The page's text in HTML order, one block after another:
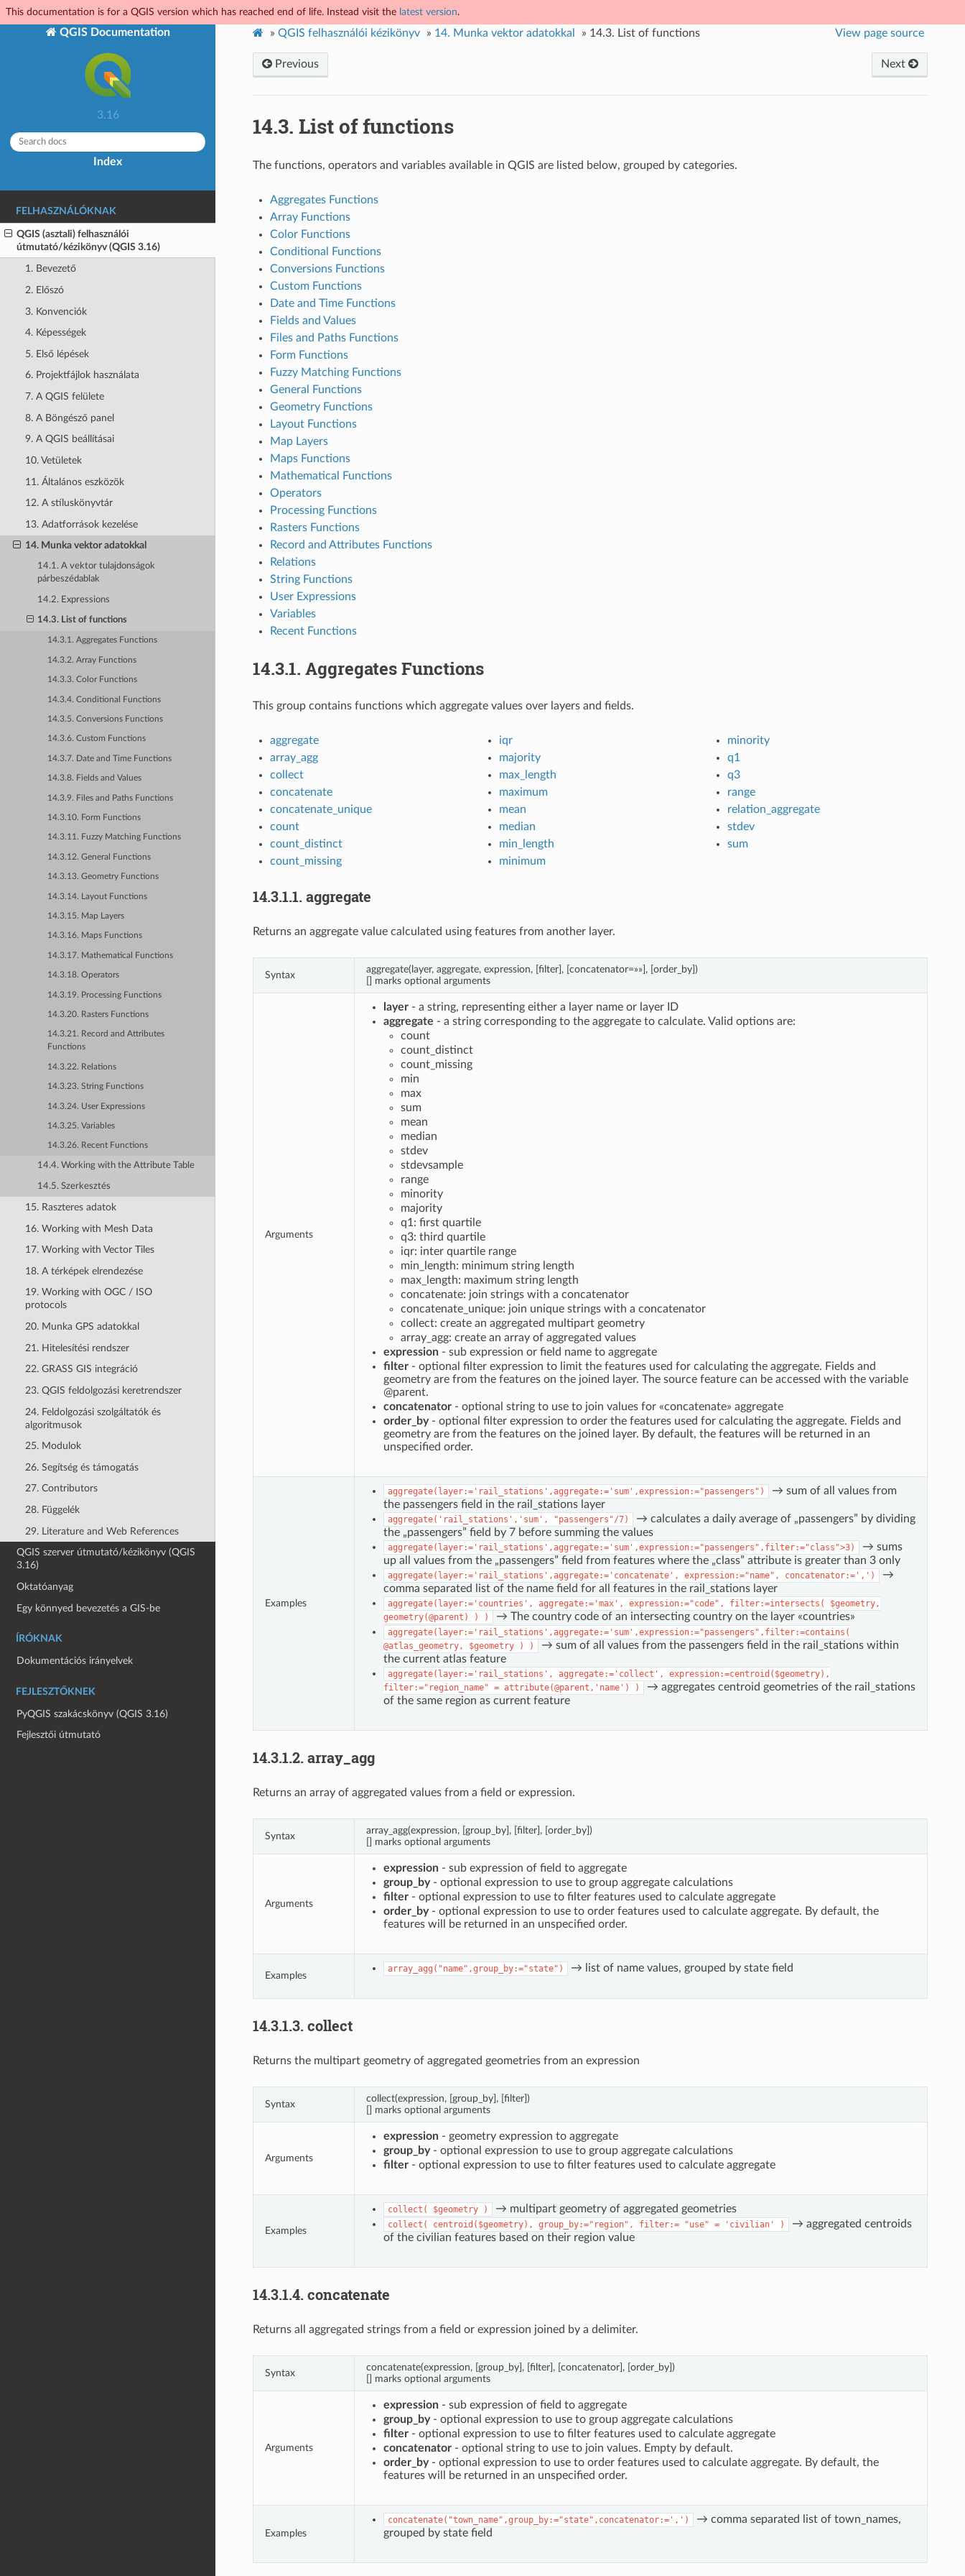
This documentation is for a QGIS version which has reached end of life. Instead visit the latest version.
QGIS Documentation
3.16
Index
FELHASZNÁLÓKNAK
QGIS (asztali) felhasználói
útmutató/kézikönyv (QGIS 3.16)
1. Bevezető
2. Előszó
3. Konvenciók
4. Képességek
5. Első lépések
6. Projektfájlok használata
7. A QGIS felülete
8. A Böngésző panel
9. A QGIS beállításai
10. Vetületek
11. Általános eszközök
12. A stíluskönyvtár
13. Adatforrások kezelése
14. Munka vektor adatokkal
14.1. A vektor tulajdonságok
párbeszédablak
14.2. Expressions
14.3. List of functions
14.3.1. Aggregates Functions
14.3.2. Array Functions
14.3.3. Color Functions
14.3.4. Conditional Functions
14.3.5. Conversions Functions
14.3.6. Custom Functions
14.3.7. Date and Time Functions
14.3.8. Fields and Values
14.3.9. Files and Paths Functions
14.3.10. Form Functions
14.3.11. Fuzzy Matching Functions
14.3.12. General Functions
14.3.13. Geometry Functions
14.3.14. Layout Functions
14.3.15. Map Layers
14.3.16. Maps Functions
14.3.17. Mathematical Functions
14.3.18. Operators
14.3.19. Processing Functions
14.3.20. Rasters Functions
14.3.21. Record and Attributes
Functions
14.3.22. Relations
14.3.23. String Functions
14.3.24. User Expressions
14.3.25. Variables
14.3.26. Recent Functions
14.4. Working with the Attribute Table
14.5. Szerkesztés
15. Raszteres adatok
16. Working with Mesh Data
17. Working with Vector Tiles
18. A térképek elrendezése
19. Working with OGC / ISO
protocols
20. Munka GPS adatokkal
21. Hitelesítési rendszer
22. GRASS GIS integráció
23. QGIS feldolgozási keretrendszer
24. Feldolgozási szolgáltatók és
algoritmusok
25. Modulok
26. Segítség és támogatás
27. Contributors
28. Függelék
29. Literature and Web References
QGIS szerver útmutató/kézikönyv (QGIS
3.16)
Oktatóanyag
Egy könnyed bevezetés a GIS-be
ÍRÓKNAK
Dokumentációs irányelvek
FEJLESZTŐKNEK
PyQGIS szakácskönyv (QGIS 3.16)
Fejlesztői útmutató
» QGIS felhasználói kézikönyv » 14. Munka vektor adatokkal » 14.3. List of functions View page source
Previous Next
14.3. List of functions
The functions, operators and variables available in QGIS are listed below, grouped by categories.
Aggregates Functions
Array Functions
Color Functions
Conditional Functions
Conversions Functions
Custom Functions
Date and Time Functions
Fields and Values
Files and Paths Functions
Form Functions
Fuzzy Matching Functions
General Functions
Geometry Functions
Layout Functions
Map Layers
Maps Functions
Mathematical Functions
Operators
Processing Functions
Rasters Functions
Record and Attributes Functions
Relations
String Functions
User Expressions
Variables
Recent Functions
14.3.1. Aggregates Functions
This group contains functions which aggregate values over layers and fields.
aggregate
array_agg
collect
concatenate
concatenate_unique
count
count_distinct
count_missing
iqr
majority
max_length
maximum
mean
median
min_length
minimum
minority
q1
q3
range
relation_aggregate
stdev
sum
14.3.1.1. aggregate
Returns an aggregate value calculated using features from another layer.
Syntax
aggregate(layer, aggregate, expression, [filter], [concatenator=»»], [order_by])
[] marks optional arguments
Arguments
layer- a string, representing either a layer name or layer ID
aggregate - a string corresponding to the aggregate to calculate. Valid options are:
count
count_distinct
count_missing
min
max
sum
mean
median
stdev
stdevsample
range
minority
majority
q1: first quartile
q3: third quartile
iqr: inter quartile range
min_length: minimum string length
max_length: maximum string length
concatenate: join strings with a concatenator
concatenate_unique: join unique strings with a concatenator
collect: create an aggregated multipart geometry
array_agg: create an array of aggregated values
expression- sub expression or field name to aggregate
filter- optional filter expression to limit the features used for calculating the aggregate. Fields and
geometry are from the features on the joined layer. The source feature can be accessed with the variable
@parent.
concatenator- optional string to use to join values for «concatenate» aggregate
order_by- optional filter expression to order the features used for calculating the aggregate. Fields and
geometry are from the features on the joined layer. By default, the features will be returned in an
unspecified order.
Examples
aggregate(layer:='rail_stations',aggregate:='sum',expression:="passengers")
→ sum of all values from
the passengers field in the rail_stations layer
aggregate('rail_stations','sum', "passengers"/7)
→ calculates a daily average of „passengers” by dividing
the „passengers” field by 7 before summing the values
aggregate(layer:='rail_stations',aggregate:='sum',expression:="passengers",filter:="class">3)
→ sums
up all values from the „passengers” field from features where the „class” attribute is greater than 3 only
aggregate(layer:='rail_stations',aggregate:='concatenate', expression:="name", concatenator:=',')
→
comma separated list of the name field for all features in the rail_stations layer
aggregate(layer:='countries', aggregate:='max', expression:="code", filter:=intersects(
$geometry,
geometry(@parent)
) ) → The country code of an intersecting country on the layer «countries»
aggregate(layer:='rail_stations',aggregate:='sum',expression:="passengers",filter:=contains(
@atlas_geometry,
$geometry ) )
→ sum of all values from the passengers field in the rail_stations within
the current atlas feature
aggregate(layer:='rail_stations', aggregate:='collect',
expression:=centroid($geometry),
filter:="region_name" = attribute(@parent,'name') )
→ aggregates centroid geometries of the rail_stations
of the same region as current feature
14.3.1.2. array_agg
Returns an array of aggregated values from a field or expression.
Syntax
array_agg(expression, [group_by], [filter], [order_by])
[] marks optional arguments
Arguments
expression- sub expression of field to aggregate
group_by- optional expression to use to group aggregate calculations
filter- optional expression to use to filter features used to calculate aggregate
order_by- optional expression to use to order features used to calculate aggregate. By default, the
features will be returned in an unspecified order.
Examples
array_agg("name",group_by:="state") → list of name values, grouped by state field
14.3.1.3. collect
Returns the multipart geometry of aggregated geometries from an expression
Syntax
collect(expression, [group_by], [filter])
[] marks optional arguments
Arguments
expression- geometry expression to aggregate
group_by- optional expression to use to group aggregate calculations
filter- optional expression to use to filter features used to calculate aggregate
Examples
collect( $geometry ) → multipart geometry of aggregated geometries
collect( centroid($geometry), group_by:="region", filter:= "use" = 'civilian' )
→ aggregated centroids
of the civilian features based on their region value
14.3.1.4. concatenate
Returns all aggregated strings from a field or expression joined by a delimiter.
Syntax
concatenate(expression, [group_by], [filter], [concatenator], [order_by])
[] marks optional arguments
Arguments
expression- sub expression of field to aggregate
group_by- optional expression to use to group aggregate calculations
filter- optional expression to use to filter features used to calculate aggregate
concatenator- optional string to use to join values. Empty by default.
order_by- optional expression to use to order features used to calculate aggregate. By default, the
features will be returned in an unspecified order.
Examples
concatenate("town_name",group_by:="state",concatenator:=',')
→ comma separated list of town_names,
grouped by state field